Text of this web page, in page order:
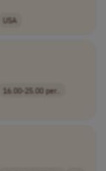
USA
16.00-25.00 per..